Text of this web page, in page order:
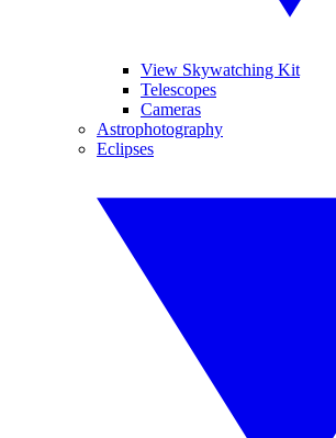
View Skywatching Kit
Telescopes
Cameras
Astrophotography
Eclipses